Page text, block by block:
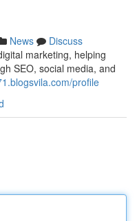
News
Discuss
marketing, helping
SEO, social media, and
profile